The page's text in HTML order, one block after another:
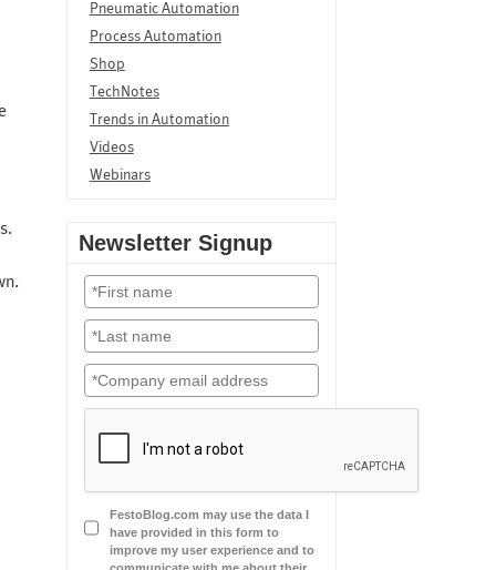
Pneumatic Automation
Process Automation
Shop
TechNotes
Trends in Automation
Videos
Webinars
Newsletter Signup
FestoBlog.com may use the data I
have provided in this form to
improve my user experience and to